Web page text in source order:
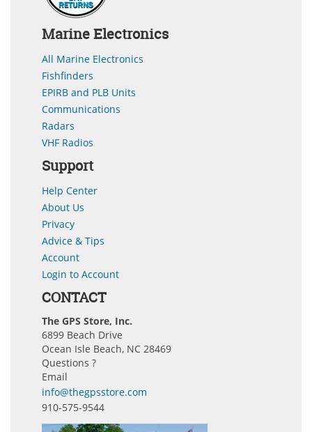
Marine Electronics
All Marine Electronics
Fishfinders
EPIRB and PLB Units
Communications
Radars
VHF Radios
Support
Help Center
About Us
Privacy
Advice & Tips
Account
Login to Account
CONTACT
The GPS Store, Inc.
6899 Beach Drive
Ocean Isle Beach, NC 28469
Questions ?
Email
info@thegpsstore.com
910-575-9544